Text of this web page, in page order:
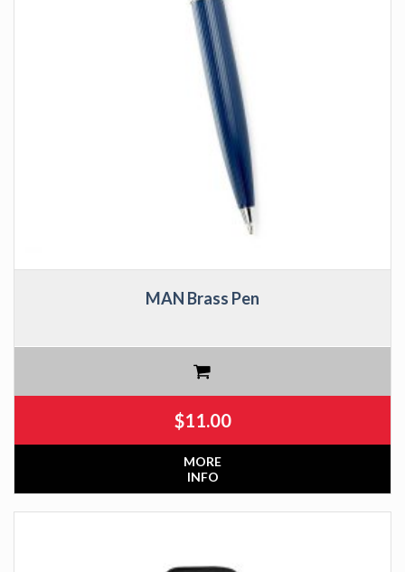
MAN Brass Pen
$11.00
MORE
INFO